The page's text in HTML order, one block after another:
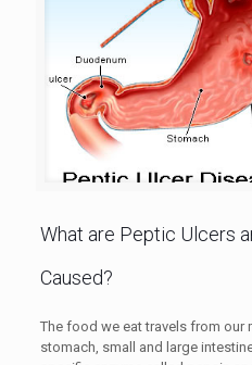
What are Peptic Ulcers
Caused?
The food we eat travels from our
stomach, small and large